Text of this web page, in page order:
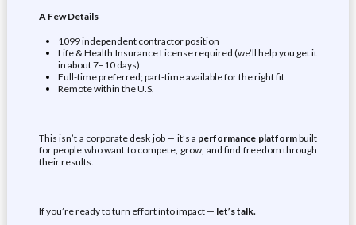
A Few Details
1099 independent contractor position
Life & Health Insurance License required (we’ll help you get it
in about 7–10 days)
Full-time preferred; part-time available for the right fit
Remote within the U.S.
This isn’t a corporate desk job — it’s a performance platformbuilt
for people who want to compete, grow, and find freedom through
their results.
If you’re ready to turn effort into impact — let’s talk.